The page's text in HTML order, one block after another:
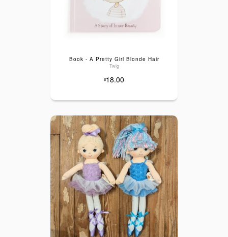
Book - A Pretty Girl Blonde Hair
Twig
$18.00